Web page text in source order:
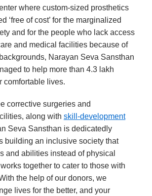
where custom-sized prosthetics
‘free of cost’ for the marginalized
and for the people who lack access
and medical facilities because of
Narayan Seva Sansthan
to help more than 4.3 lakh
comfortable lives.
corrective surgeries and
along with skill-development
Seva Sansthan is dedicatedly
building an inclusive society that
and abilities instead of physical
together to cater to those with
the help of our donors, we
lives for the better, and your